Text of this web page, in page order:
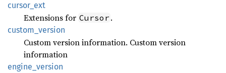
cursor_ ext
Extensions for Cursor .
custom_ version
Custom version information. Custom version
information
engine_ version